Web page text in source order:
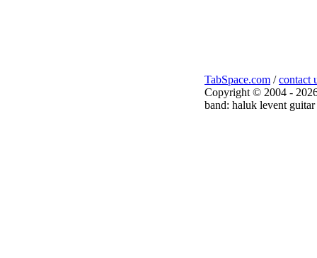
TabSpace.com /contact
Copyright © 2004 -
band: haluk levent guitar